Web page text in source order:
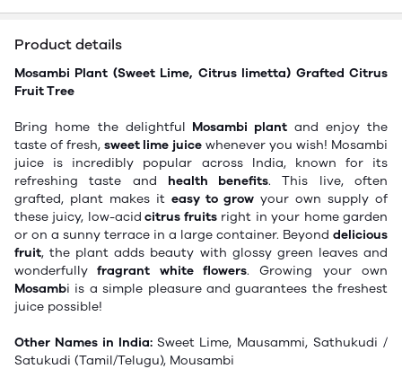
Product details
Mosambi Plant (Sweet Lime, Citrus limetta) Grafted Citrus
Fruit Tree
Bring home the delightful Mosambi plant and enjoy the
taste of fresh,sweet lime juicewhenever you wish! Mosambi
juice is incredibly popular across India, known for its
refreshing taste and health benefits. This live, often
grafted, plant makes it easy to grow your own supply of
these juicy, low-acid citrus fruitsright in your home garden
or on a sunny terrace in a large container. Beyond delicious
fruit, the plant adds beauty with glossy green leaves and
wonderfully fragrant white flowers. Growing your own
Mosambi is a simple pleasure and guarantees the freshest
juice possible!
Other Names in India: Sweet Lime, Mausammi, Sathukudi /
Satukudi (Tamil/Telugu), Mousambi